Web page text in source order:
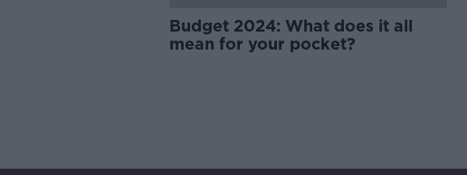
Budget 2024: What does it all
mean for your pocket?